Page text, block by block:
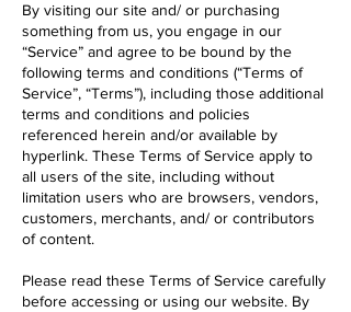
By visiting our site and/ or purchasing
something from us, you engage in our
“Service” and agree to be bound by the
following terms and conditions (“Terms of
Service”, “Terms”), including those additional
terms and conditions and policies
referenced herein and/or available by
hyperlink. These Terms of Service apply to
all users of the site, including without
limitation users who are browsers, vendors,
customers, merchants, and/ or contributors
of content.
Please read these Terms of Service carefully
before accessing or using our website. By